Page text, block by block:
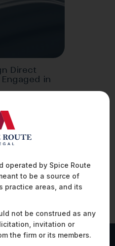
Direct
in
operated by Spice Route
to be a source of
practice areas, and its
not be construed as any
invitation or
the firm or its members.